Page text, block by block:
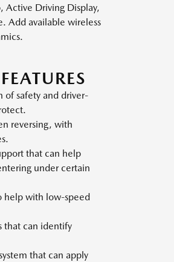
Active Driving Display,
Add available wireless
of safety and driver-
reversing, with
that can help
under certain
help with low-speed
that can identify
that can apply